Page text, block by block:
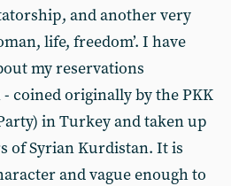
and another very
life, freedom’. I have
my reservations
coined originally by the PKK
in Turkey and taken up
of Syrian Kurdistan. It is
and vague enough to